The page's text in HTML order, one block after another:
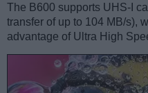
The B600 supports UHS-I
transfer of up to 104 MB/s),
advantage of Ultra High